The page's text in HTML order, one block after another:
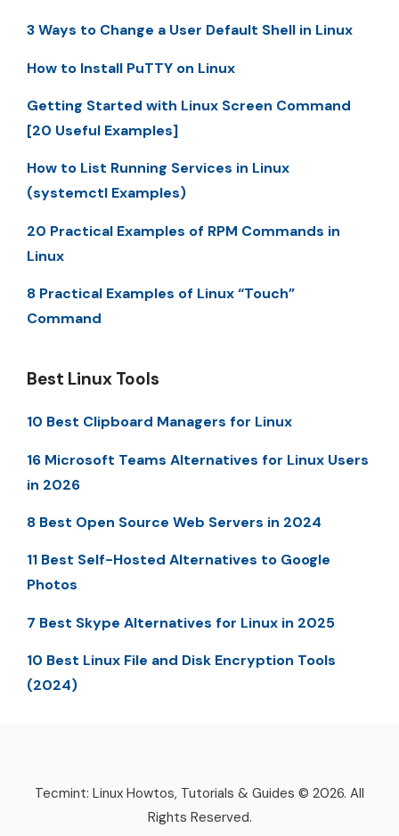
3 Ways to Change a User Default Shell in Linux
How to Install PuTTY on Linux
Getting Started with Linux Screen Command
[20 Useful Examples]
How to List Running Services in Linux
(systemctl Examples)
20 Practical Examples of RPM Commands in
Linux
8 Practical Examples of Linux “Touch”
Command
Best Linux Tools
10 Best Clipboard Managers for Linux
16 Microsoft Teams Alternatives for Linux Users
in 2026
8 Best Open Source Web Servers in 2024
11 Best Self-Hosted Alternatives to Google
Photos
7 Best Skype Alternatives for Linux in 2025
10 Best Linux File and Disk Encryption Tools
(2024)
Tecmint: Linux Howtos, Tutorials & Guides © 2026. All
Rights Reserved.